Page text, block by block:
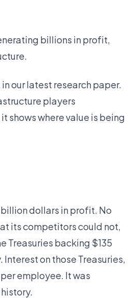
billions in profit,
our latest research paper.
players
shows where value is being
dollars in profit. No
its competitors could not,
Treasuries backing $135
on those Treasuries,
employee. It was